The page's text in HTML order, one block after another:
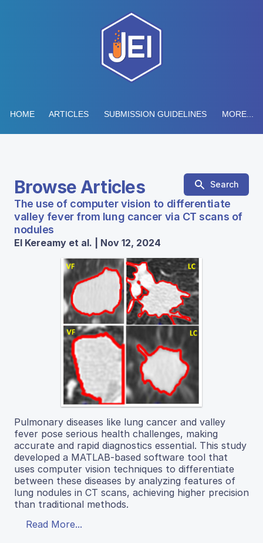
HOME ARTICLES SUBMISSION GUIDELINES MORE...
Browse Articles Search
The use of computer vision to differentiate
valley fever from lung cancer via CT scans of
nodules
El Kereamy et al. | Nov 12, 2024
Pulmonary diseases like lung cancer and valley
fever pose serious health challenges, making
accurate and rapid diagnostics essential. This study
developed a MATLAB-based software tool that
uses computer vision techniques to differentiate
between these diseases by analyzing features of
lung nodules in CT scans, achieving higher precision
than traditional methods.
Read More...